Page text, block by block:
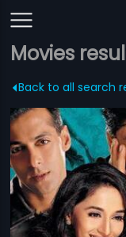
Movies
Back to all search